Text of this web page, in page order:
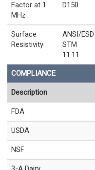
Factor at 1
MHz
D150
Surface
Resistivity
ANSI/ESD
STM
11.11
COMPLIANCE
Description
FDA
USDA
NSF